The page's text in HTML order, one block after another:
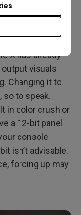
it’s
to your
X has already
visuals
Changing it to
so to speak.
in color crush or
a 12-bit panel
console
isn’t advisable.
forcing up may